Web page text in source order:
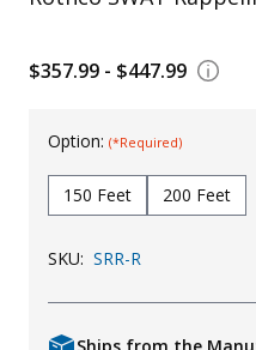
KId's Clothing
$357.99 - $447.99
Option: (*Required)
150 Feet 200 Feet
SKU: SRR-R